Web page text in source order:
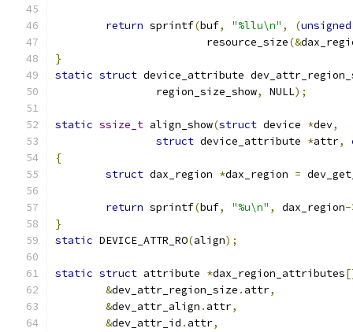
return sprintf(buf, "%llu\n" , (unsigned
			resource_size
(&
}
static struct device_attribute
		region_size_show
, NULL);
static ssize_t align_show(struct device *dev,
struct device_attribute *attr,
{
struct dax_region *dax_region =
return sprintf(buf, "%u\n" , dax_region-
}
static DEVICE_ATTR_RO(align);
static struct attribute *dax_region_attributes
&dev_attr_region_size . attr,
&dev_attr_align . attr,
&dev_attr_id . attr,